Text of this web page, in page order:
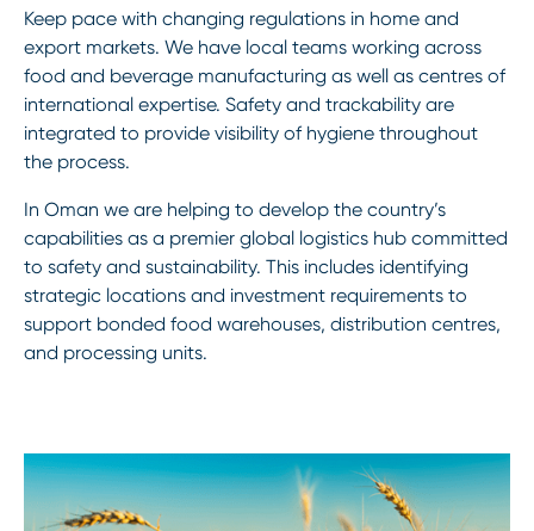
Keep pace with changing regulations in home and
export markets. We have local teams working across
food and beverage manufacturing as well as centres of
international expertise. Safety and trackability are
integrated to provide visibility of hygiene throughout
the process.
In Oman we are helping to develop the country’s
capabilities as a premier global logistics hub committed
to safety and sustainability. This includes identifying
strategic locations and investment requirements to
support bonded food warehouses, distribution centres,
and processing units.